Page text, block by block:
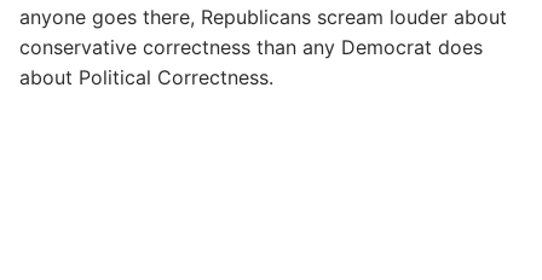
anyone goes there, Republicans scream louder about
conservative correctness than any Democrat does
about Political Correctness.